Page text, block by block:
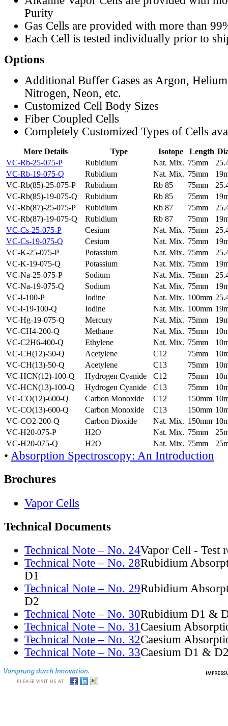
Purity
Gas Cells are provided with more than
Each Cell is tested individually prior to
Options
Additional Buffer Gases as Argon,
Nitrogen, Neon, etc.
Customized Cell Body Sizes
Fiber Coupled Cells
Completely Customized Types of Cells
More Details Type Isotope Length
VC-Rb-25-075-P
Rubidium Nat. Mix. 75mm
VC-Rb-19-075-Q
Rubidium Nat. Mix. 75mm
VC-Rb(85)-25-075-P
Rubidium Rb 85 75mm
VC-Rb(85)-19-075-Q
Rubidium Rb 85 75mm
VC-Rb(87)-25-075-P
Rubidium Rb 87 75mm
VC-Rb(87)-19-075-Q
Rubidium Rb 87 75mm
VC-Cs-25-075-P
Cesium Nat. Mix. 75mm
VC-Cs-19-075-Q
Cesium Nat. Mix. 75mm
VC-K-25-075-P
Potassium Nat. Mix. 75mm
VC-K-19-075-Q
Potassium Nat. Mix. 75mm
VC-Na-25-075-P
Sodium Nat. Mix. 75mm
VC-Na-19-075-Q
Sodium Nat. Mix. 75mm
VC-I-100-P
Iodine Nat. Mix. 100mm
VC-I-19-100-Q
Iodine Nat. Mix. 100mm
VC-Hg-19-075-Q
Mercury Nat. Mix. 75mm
VC-CH4-200-Q
Methane Nat. Mix. 75mm
VC-C2H6-400-Q
Ethylene Nat. Mix. 75mm
VC-CH(12)-50-Q
Acetylene C12 75mm
VC-CH(13)-50-Q
Acetylene C13 75mm
VC-HCN(12)-100-Q
Hydrogen Cyanide C12 75mm
VC-HCN(13)-100-Q
Hydrogen Cyanide C13 75mm
VC-CO(12)-600-Q
Carbon Monoxide C12 150mm
VC-CO(13)-600-Q
Carbon Monoxide C13 150mm
VC-CO2-200-Q
Carbon Dioxide Nat. Mix. 150mm
VC-H20-075-P
H2O Nat. Mix. 75mm
VC-H20-075-Q
H2O Nat. Mix. 75mm
• Absorption Spectroscopy: An Introduction
Brochures
Vapor Cells
Technical Documents
Technical Note – No. 24Vapor Cell - Test
Technical Note – No. 28Rubidium
D1
Technical Note – No. 29Rubidium
D2
Technical Note – No. 30Rubidium D1 &
Technical Note – No. 31Caesium
Technical Note – No. 32Caesium
Technical Note – No. 33Caesium D1 &